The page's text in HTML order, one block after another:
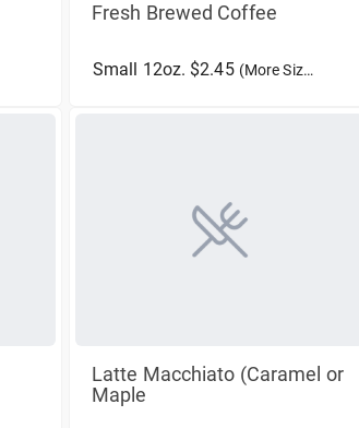
Fresh Brewed Coffee
Small 12oz. $2.45 (More Sizes)
Latte Macchiato (Caramel or
Maple